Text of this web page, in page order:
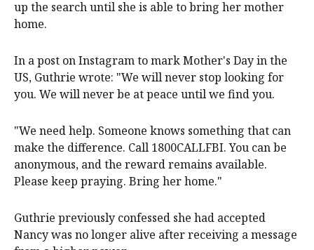
up the search until she is able to bring her mother
home.
In a post on Instagram to mark Mother's Day in the
US, Guthrie wrote: "We will never stop looking for
you. We will never be at peace until we find you.
"We need help. Someone knows something that can
make the difference. Call 1800CALLFBI. You can be
anonymous, and the reward remains available.
Please keep praying. Bring her home."
Guthrie previously confessed she had accepted
Nancy was no longer alive after receiving a message